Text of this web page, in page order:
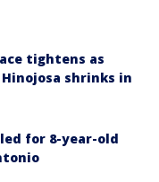
tightens as
shrinks in
for 8-year-old